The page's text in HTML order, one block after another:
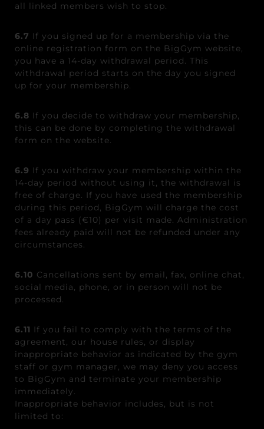
all linked members wish to stop.
6.7 If you signed up for a membership via the
online registration form on the BigGym website,
you have a 14-day withdrawal period. This
withdrawal period starts on the day you signed
up for your membership.
6.8 If you decide to withdraw your membership,
this can be done by completing the withdrawal
form on the website.
6.9 If you withdraw your membership within the
14-day period without using it, the withdrawal is
free of charge. If you have used the membership
during this period, BigGym will charge the cost
of a day pass (€10) per visit made. Administration
fees already paid will not be refunded under any
circumstances.
6.10 Cancellations sent by email, fax, online chat,
social media, phone, or in person will not be
processed.
6.11 If you fail to comply with the terms of the
agreement, our house rules, or display
inappropriate behavior as indicated by the gym
staff or gym manager, we may deny you access
to BigGym and terminate your membership
immediately.
Inappropriate behavior includes, but is not
limited to: